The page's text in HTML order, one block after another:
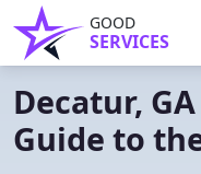
GOOD
SERVICES
Decatur,
Guide to